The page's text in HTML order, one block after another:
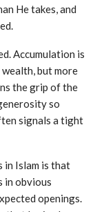
He takes, and
Accumulation is
but more
the grip of the
so
signals a tight
in Islam is that
in obvious
openings.